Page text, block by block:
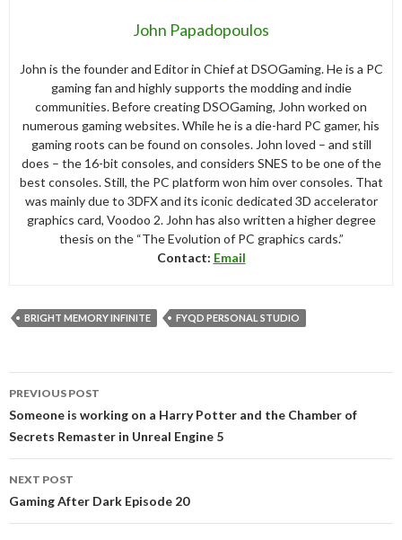
John Papadopoulos
John is the founder and Editor in Chief at DSOGaming. He is a PC
gaming fan and highly supports the modding and indie
communities. Before creating DSOGaming, John worked on
numerous gaming websites. While he is a die-hard PC gamer, his
gaming roots can be found on consoles. John loved – and still
does – the 16-bit consoles, and considers SNES to be one of the
best consoles. Still, the PC platform won him over consoles. That
was mainly due to 3DFX and its iconic dedicated 3D accelerator
graphics card, Voodoo 2. John has also written a higher degree
thesis on the “The Evolution of PC graphics cards.”
Contact: Email
BRIGHT MEMORY INFINITE FYQD PERSONAL STUDIO
navigation
PREVIOUS POST
Someone is working on a Harry Potter and the Chamber of
Secrets Remaster in Unreal Engine 5
NEXT POST
Gaming After Dark Episode 20